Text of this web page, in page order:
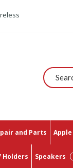
Search
and Parts Apple
Holders Speakers